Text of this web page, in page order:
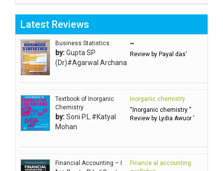
Aggarwal SC
Aggarwal Usha ऊषा अग्रवाल
Ahlawat Sakshi (Ms)
Ahuja Anjali
Ambuli TV
Anbarasu Joseph D
Anbazhagan B (Dr)
Arora PN
Avasthi Brhmdatt (ब्रह्मदत्त अवस्थी )
Babu KG Raja Sabarish (Dr)
Balachandran V
Latest Reviews
Business Statistics
by:Gupta SP
(Dr)#Agarwal Archana
“”
Review by Payal das’
Textbook of Inorganic
Chemistry
by:Soni P.L.#Katyal
Mohan
Inorganic chemistry
“Inorganic chemistry ”
Review by Lydia Awuor ’
Financial Accounting – I
Finance al accounting